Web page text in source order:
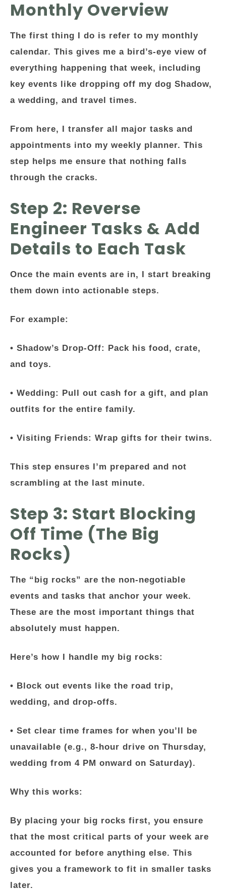
Monthly Overview
The first thing I do is refer to my monthly
calendar. This gives me a bird’s-eye view of
everything happening that week, including
key events like dropping off my dog Shadow,
a wedding, and travel times.
From here, I transfer all major tasks and
appointments into my weekly planner. This
step helps me ensure that nothing falls
through the cracks.
Step 2: Reverse
Engineer Tasks & Add
Details to Each Task
Once the main events are in, I start breaking
them down into actionable steps.
For example:
• Shadow’s Drop-Off: Pack his food, crate,
and toys.
• Wedding: Pull out cash for a gift, and plan
outfits for the entire family.
• Visiting Friends: Wrap gifts for their twins.
This step ensures I’m prepared and not
scrambling at the last minute.
Step 3: Start Blocking
Off Time (The Big
Rocks)
The “big rocks” are the non-negotiable
events and tasks that anchor your week.
These are the most important things that
absolutely must happen.
Here’s how I handle my big rocks:
• Block out events like the road trip,
wedding, and drop-offs.
• Set clear time frames for when you’ll be
unavailable (e.g., 8-hour drive on Thursday,
wedding from 4 PM onward on Saturday).
Why this works:
By placing your big rocks first, you ensure
that the most critical parts of your week are
accounted for before anything else. This
gives you a framework to fit in smaller tasks
later.